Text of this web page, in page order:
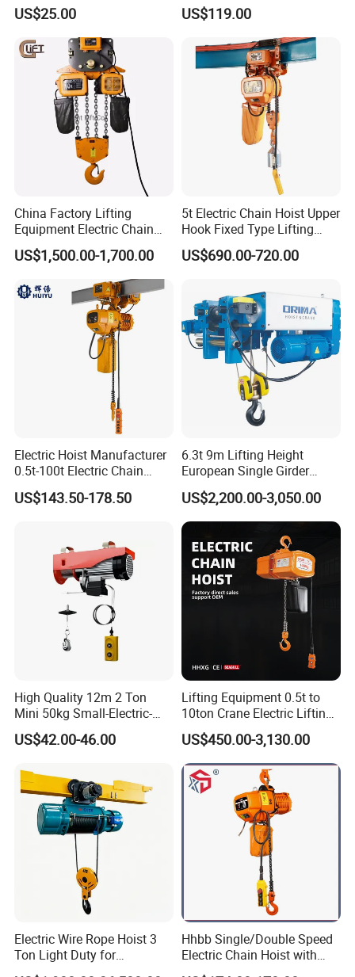
US$25.00
Motorized Hoist
US$119.00
China Factory Lifting
Equipment Electric Chain
Hoist High Quality Lifting
Chain Block Hoist Electric
Winch Crane with Trolley
US$1,500.00-1,700.00
5t Electric Chain Hoist Upper
Hook Fixed Type Lifting
Machinery
US$690.00-720.00
Electric Hoist Manufacturer
0.5t-100t Electric Chain
Hoist Electric Hoist
US$143.50-178.50
6.3t 9m Lifting Height
European Single Girder
Electric Wire Rope Cable
Hoist
US$2,200.00-3,050.00
High Quality 12m 2 Ton
Mini 50kg Small-Electric-
Hoist Micro Electric Hoist
Device
US$42.00-46.00
Lifting Equipment 0.5t to
10ton Crane Electric Lifting
Chain Hoist with Hook
US$450.00-3,130.00
Electric Wire Rope Hoist 3
Ton Light Duty for
Maintenance Workshop
Hhbb Single/Double Speed
Electric Chain Hoist with
Hook/Motorized Trolley